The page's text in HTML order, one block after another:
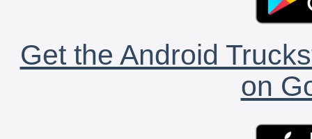
Get the Android
on